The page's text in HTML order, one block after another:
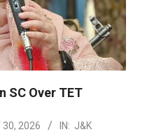
SC Over TET
30, 2026 IN: J&K